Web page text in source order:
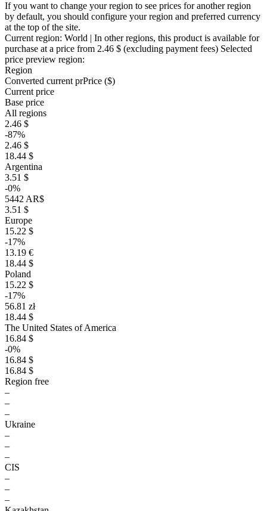
If you want to change your region to see prices for another region
by default, you should configure your region and preferred currency
at the top of the site.
Current region: World | In other regions, this product is available for
purchase at a price from 2.46 $ (excluding payment fees) Selected
price preview region:
Region
Converted current prPrice ($)
Current price
Base price
All regions
2.46 $
-87%
2.46 $
18.44 $
Argentina
3.51 $
-0%
5442 AR$
3.51 $
Europe
15.22 $
-17%
13.19 €
18.44 $
Poland
15.22 $
-17%
56.81 zł
18.44 $
The United States of America
16.84 $
-0%
16.84 $
16.84 $
Region free
–
–
–
Ukraine
–
–
–
CIS
–
–
–